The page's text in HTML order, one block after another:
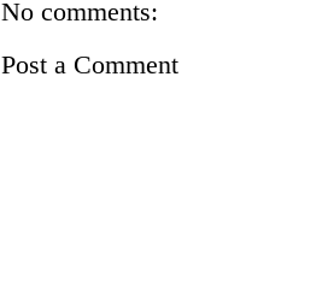
No comments:
Post a Comment